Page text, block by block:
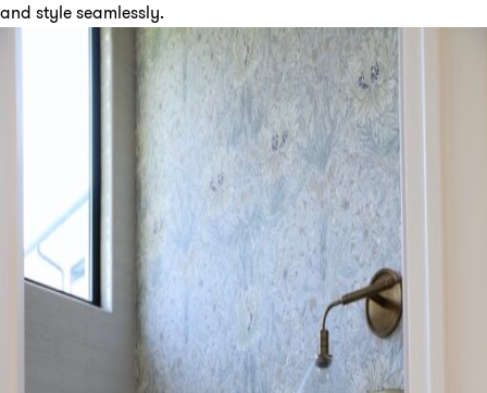
and style seamlessly.